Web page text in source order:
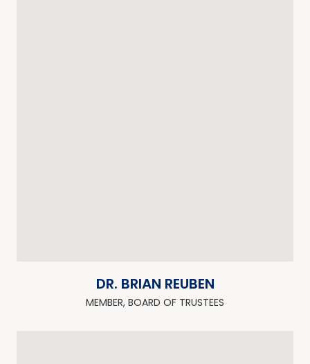
DR. BRIAN REUBEN
MEMBER, BOARD OF TRUSTEES